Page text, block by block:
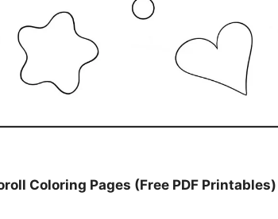
Coloring Pages (Free PDF Printables)